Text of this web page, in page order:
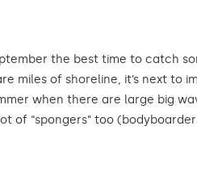
the best time to catch
miles of shoreline, it’s next to
when there are large big
of “spongers” too